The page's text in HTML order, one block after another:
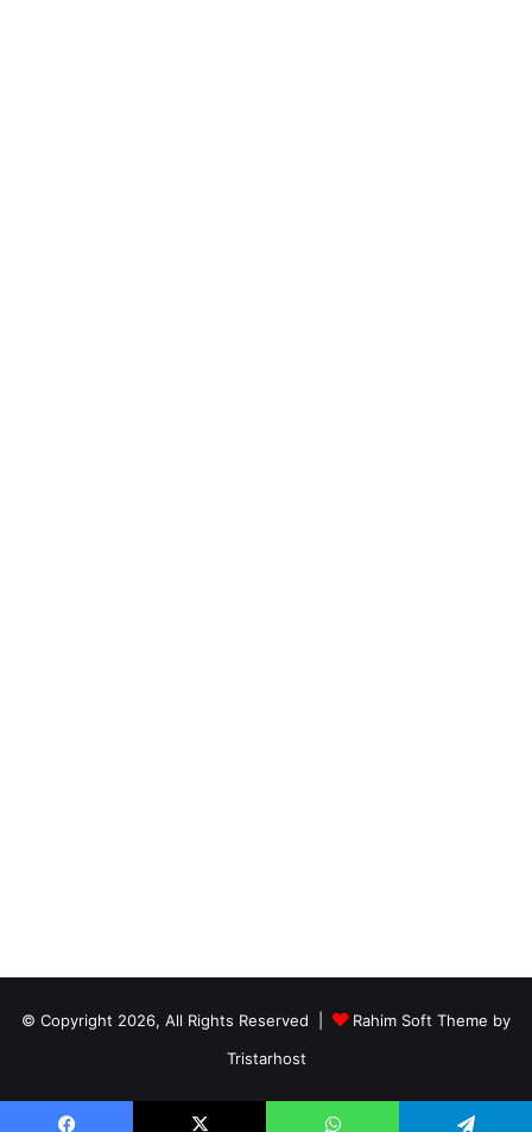
© Copyright 2026, All Rights Reserved |
Rahim Soft Theme by
Tristarhost